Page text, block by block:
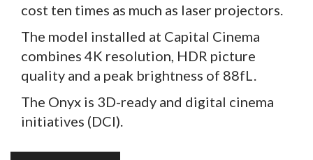
cost ten times as much as laser projectors.
The model installed at Capital Cinema
combines 4K resolution, HDR picture
quality and a peak brightness of 88fL.
The Onyx is 3D-ready and digital cinema
initiatives (DCI).